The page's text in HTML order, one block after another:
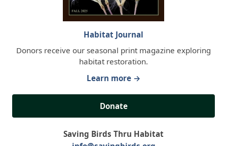
Habitat Journal
Donors receive our seasonal print magazine exploring
habitat restoration.
Learn more →
Donate
Saving Birds Thru Habitat